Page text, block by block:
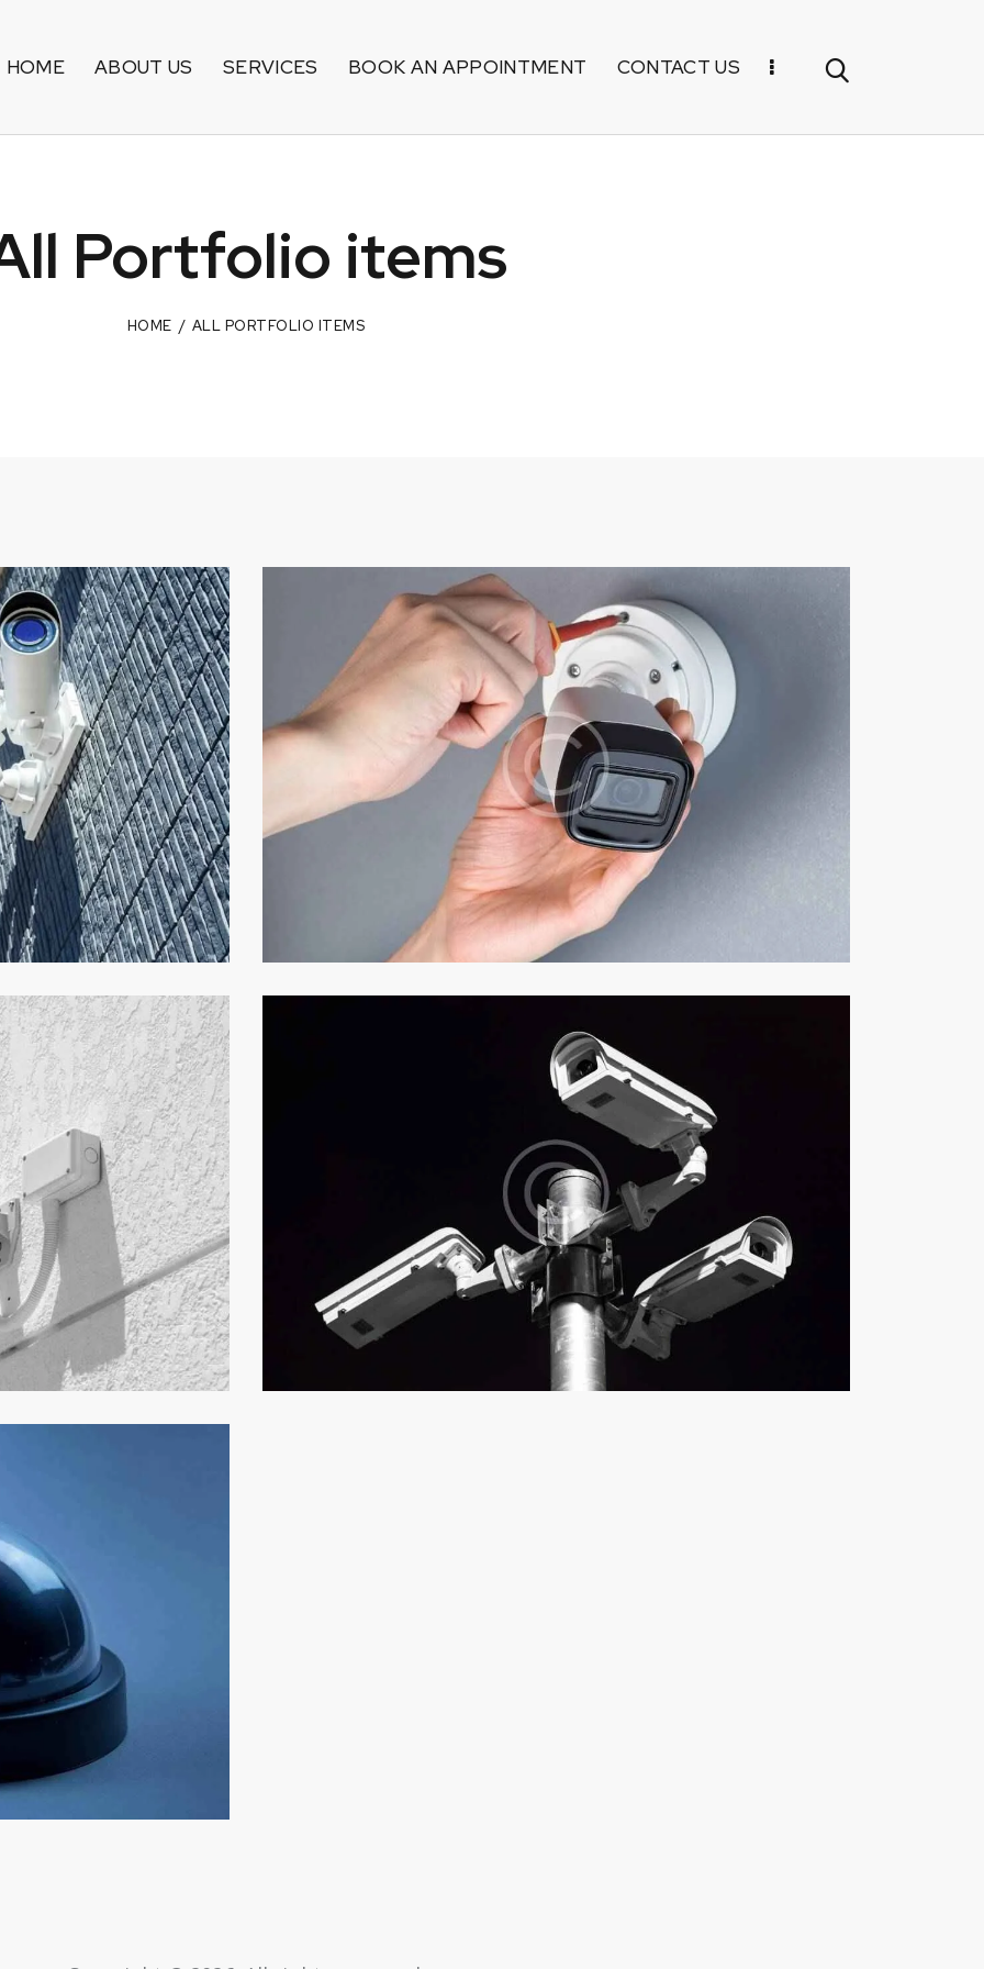
HOME ABOUT US SERVICES BOOK AN APPOINTMENT CONTACT US
Portfolio items
HOME ALL PORTFOLIO ITEMS
Video Technology
Security
What to Watch
Security